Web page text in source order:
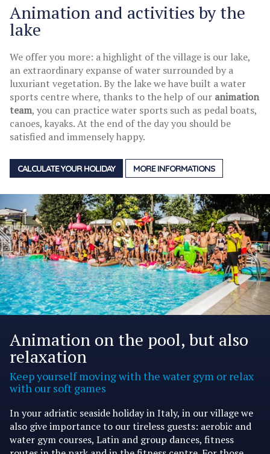
Animation and activities by the
lake
We offer you more: a highlight of the village is our lake,
an extraordinary expanse of water surrounded by a
luxuriant vegetation. By the lake we have built a water
sports centre where, thanks to the help of our animation
team, you can practice water sports such as pedal boats,
canoes, kayaks. At the end of the day you should be
satisfied and immensely happy.
CALCULATE YOUR HOLIDAY MORE INFORMATIONS
Animation on the pool, but also
relaxation
Keep yourself moving with the water gym or relax
with our soft games
In your adriatic seaside holiday in Italy, in our village we
also give importance to our tireless guests: aerobic and
water gym courses, Latin and group dances, fitness